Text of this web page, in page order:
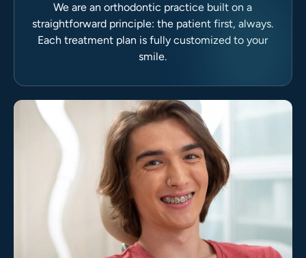
We are an orthodontic practice built on a
straightforward principle: the patient first, always.
Each treatment plan is fully customized to your
smile.